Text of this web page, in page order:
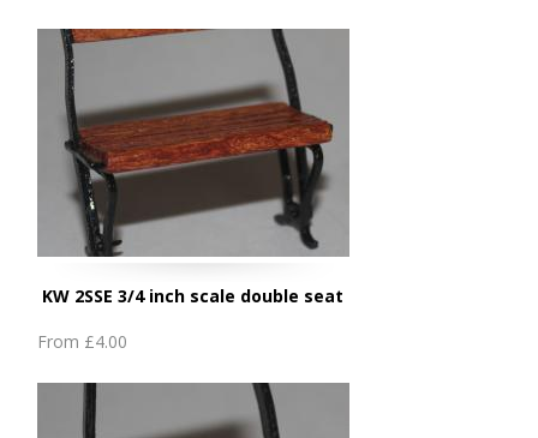
KW 2SSE 3/4 inch scale double seat
From £4.00